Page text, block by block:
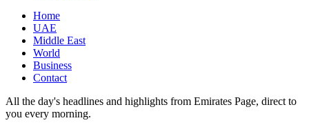
Home
UAE
Middle East
World
Business
Contact
All the day's headlines and highlights from Emirates Page, direct to
you every morning.